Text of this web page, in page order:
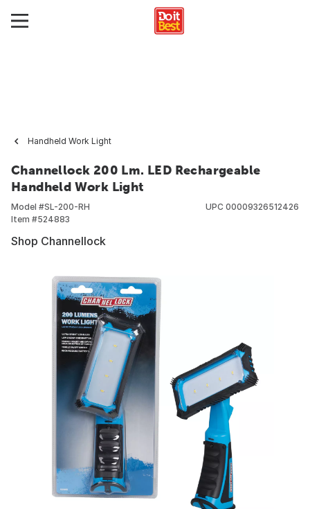
Handheld Work Light
Channellock 200 Lm. LED Rechargeable
Handheld Work Light
Model #SL-200-RH
Item #524883
UPC 00009326512426
Shop Channellock